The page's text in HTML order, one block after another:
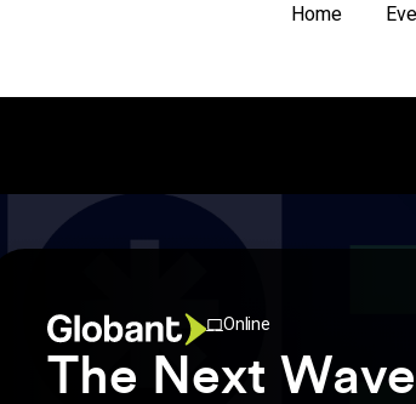
Home
Online
The Next